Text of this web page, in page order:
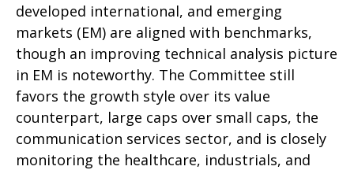
developed international, and emerging
markets (EM) are aligned with benchmarks,
though an improving technical analysis picture
in EM is noteworthy. The Committee still
favors the growth style over its value
counterpart, large caps over small caps, the
communication services sector, and is closely
monitoring the healthcare, industrials, and